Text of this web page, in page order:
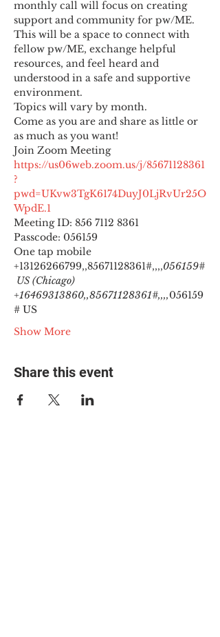
monthly call will focus on creating
support and community for pw/ME.
This will be a space to connect with
fellow pw/ME, exchange helpful
resources, and feel heard and
understood in a safe and supportive
environment.
Topics will vary by month.
Come as you are and share as little or
as much as you want!
https://us06web.zoom.us/j/85671128361
?
pwd=UKvw3TgK6174DuyJ0LjRvUr25O
WpdE.1
Meeting ID: 856 7112 8361
Passcode: 056159
One tap mobile
+13126266799,,85671128361#,,,,056159#
US (Chicago)
+16469313860,,85671128361#,,,,056159
# US
Show More
Share this event